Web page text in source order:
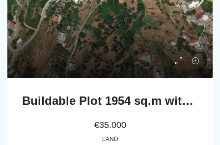
Buildable Plot 1954 sq.m with irrigation water and Panoramic Sea View in Ano Pitrofos!
€35.000
LAND